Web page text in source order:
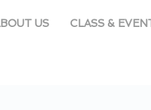
US CLASS &